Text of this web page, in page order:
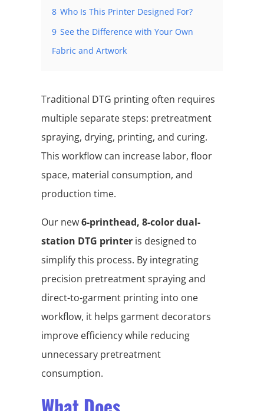
8 Who Is This Printer Designed For?
9 See the Difference with Your Own
Fabric and Artwork
Traditional DTG printing often requires
multiple separate steps: pretreatment
spraying, drying, printing, and curing.
This workflow can increase labor, floor
space, material consumption, and
production time.
Our new6-printhead, 8-color dual-
station DTG printer is designed to
simplify this process. By integrating
precision pretreatment spraying and
direct-to-garment printing into one
workflow, it helps garment decorators
improve efficiency while reducing
unnecessary pretreatment
consumption.